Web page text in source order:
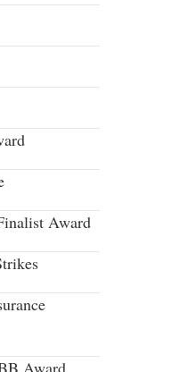
Award
Award